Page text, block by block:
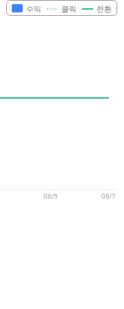
수익 클릭 전환
08/5 08/7